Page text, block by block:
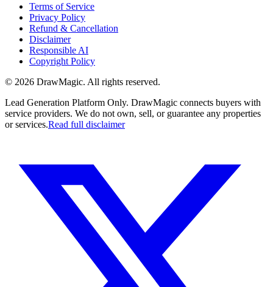
Terms of Service
Privacy Policy
Refund & Cancellation
Disclaimer
Responsible AI
Copyright Policy
© 2026 DrawMagic. All rights reserved.
Lead Generation Platform Only. DrawMagic connects buyers with
service providers. We do not own, sell, or guarantee any properties
or services.Read full disclaimer